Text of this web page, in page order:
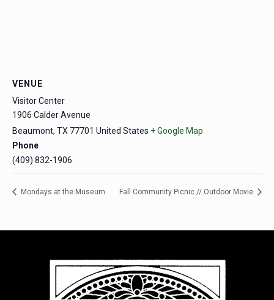
VENUE
Visitor Center
1906 Calder Avenue
Beaumont, TX 77701 United States + Google Map
Phone
(409) 832-1906
Mondays at the Museum Fall Community Picnic // Outdoor Movie